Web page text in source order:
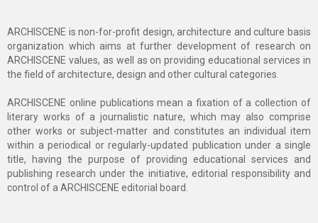
ARCHISCENE is non-for-profit design, architecture and culture basis
organization which aims at further development of research on
ARCHISCENE values, as well as on providing educational services in
the field of architecture, design and other cultural categories.
ARCHISCENE online publications mean a fixation of a collection of
literary works of a journalistic nature, which may also comprise
other works or subject-matter and constitutes an individual item
within a periodical or regularly-updated publication under a single
title, having the purpose of providing educational services and
publishing research under the initiative, editorial responsibility and
control of a ARCHISCENE editorial board.